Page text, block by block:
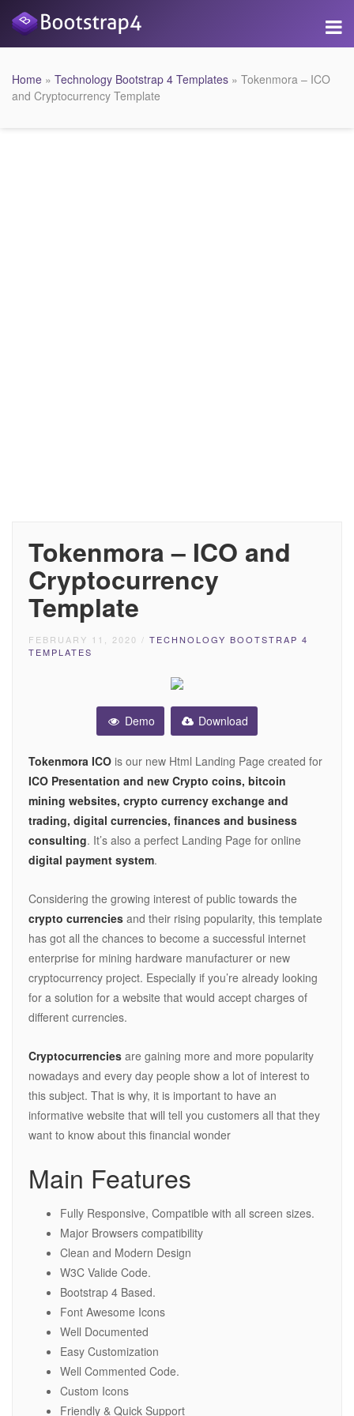
Home » Technology Bootstrap 4 Templates » Tokenmora – ICO
and Cryptocurrency Template
Tokenmora – ICO and
Cryptocurrency
Template
FEBRUARY 11, 2020 / TECHNOLOGY BOOTSTRAP 4
TEMPLATES
Demo Download
Tokenmora ICO is our new Html Landing Page created for
ICO Presentation and new Crypto coins, bitcoin
mining websites, crypto currency exchange and
trading, digital currencies, finances and business
consulting. It’s also a perfect Landing Page for online
digital payment system.
Considering the growing interest of public towards the
crypto currencies and their rising popularity, this template
has got all the chances to become a successful internet
enterprise for mining hardware manufacturer or new
cryptocurrency project. Especially if you’re already looking
for a solution for a website that would accept charges of
different currencies.
Cryptocurrencies are gaining more and more popularity
nowadays and every day people show a lot of interest to
this subject. That is why, it is important to have an
informative website that will tell you customers all that they
want to know about this financial wonder
Main Features
Fully Responsive, Compatible with all screen sizes.
Major Browsers compatibility
Clean and Modern Design
W3C Valide Code.
Bootstrap 4 Based.
Font Awesome Icons
Well Documented
Easy Customization
Well Commented Code.
Custom Icons
Friendly & Quick Support